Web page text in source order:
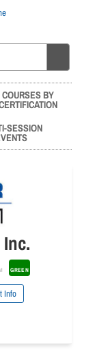
COURSES BY
SESSION
GREEN
Info